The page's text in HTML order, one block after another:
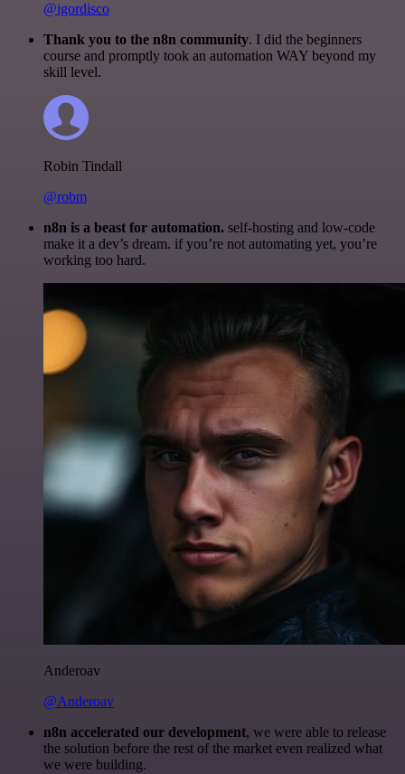
@igordisco
Thank you to the n8n community. I did the beginners
course and promptly took an automation WAY beyond my
skill level.
Robin Tindall
@robm
n8n is a beast for automation. self-hosting and low-code
make it a dev’s dream. if you’re not automating yet, you’re
working too hard.
Anderoav
@Anderoav
n8n accelerated our development, we were able to release
the solution before the rest of the market even realized what
we were building.